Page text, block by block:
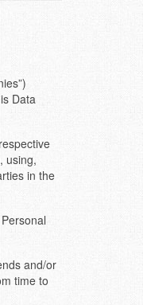
Data
using,
in the
and/or
time to